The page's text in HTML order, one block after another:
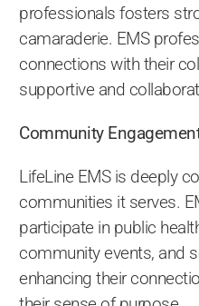
professionals fosters
camaraderie. EMS
connections with their
supportive and
Community
LifeLine EMS is deeply
communities it serves.
participate in public
community events, and
enhancing their